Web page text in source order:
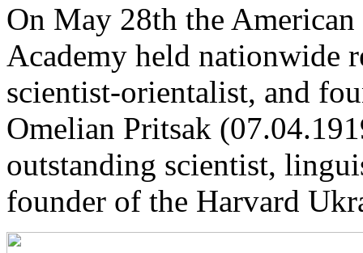
On May 28th the
Academy held nationwide
scientist-orientalist, and
Omelian Pritsak
outstanding scientist,
founder of the Harvard